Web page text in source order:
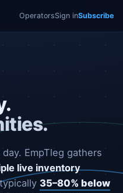
OperatorsSign inSubscribe
EmpTleg gathers
live inventory
35–80% below